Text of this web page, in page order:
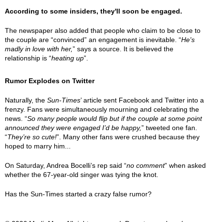
According to some insiders, they'll soon be engaged.
The newspaper also added that people who claim to be close to
the couple are “convinced” an engagement is inevitable. “He's
madly in love with her,” says a source. It is believed the
relationship is “heating up”.
Rumor Explodes on Twitter
Naturally, the Sun-Times’ article sent Facebook and Twitter into a
frenzy. Fans were simultaneously mourning and celebrating the
news. “So many people would flip but if the couple at some point
announced they were engaged I’d be happy,” tweeted one fan.
“They’re so cute!”. Many other fans were crushed because they
hoped to marry him...
On Saturday, Andrea Bocelli’s rep said “no comment” when asked
whether the 67-year-old singer was tying the knot.
Has the Sun-Times started a crazy false rumor?